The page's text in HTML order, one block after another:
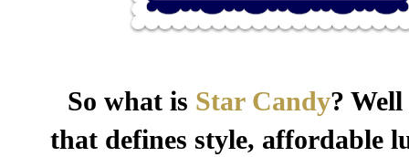
So what is Star Candy?
that defines style, affordable